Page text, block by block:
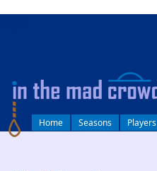
Home Seasons Players